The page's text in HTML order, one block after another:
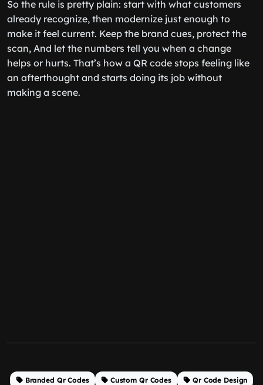
So the rule is pretty plain: start with what customers
already recognize, then modernize just enough to
make it feel current. Keep the brand cues, protect the
scan, And let the numbers tell you when a change
helps or hurts. That’s how a QR code stops feeling like
an afterthought and starts doing its job without
making a scene.
Branded Qr Codes Custom Qr Codes Qr Code Design